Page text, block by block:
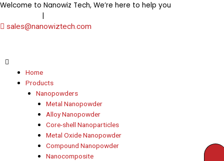
Skip
content
Welcome to Nanowiz Tech, We’re here to help you
|
sales@nanowiztech.com
Home
Products
Nanopowders
Metal Nanopowder
Alloy Nanopowder
Core-shell Nanoparticles
Metal Oxide Nanopowder
Compound Nanopowder
Nanocomposite